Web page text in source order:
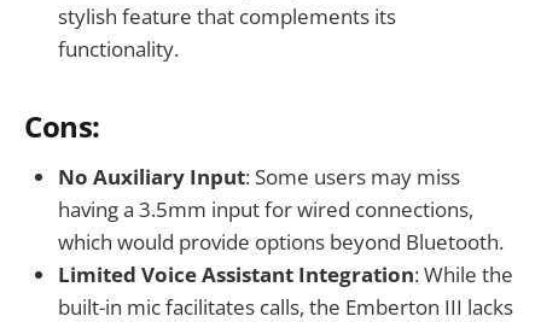
stylish feature that complements its
functionality.
Cons:
No Auxiliary Input: Some users may miss
having a 3.5mm input for wired connections,
which would provide options beyond Bluetooth.
Limited Voice Assistant Integration: While the
built-in mic facilitates calls, the Emberton III lacks